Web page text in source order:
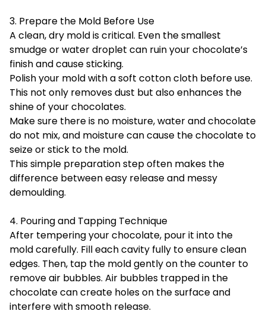
3. Prepare the Mold Before Use
A clean, dry mold is critical. Even the smallest
smudge or water droplet can ruin your chocolate’s
finish and cause sticking.
Polish your mold with a soft cotton cloth before use.
This not only removes dust but also enhances the
shine of your chocolates.
Make sure there is no moisture, water and chocolate
do not mix, and moisture can cause the chocolate to
seize or stick to the mold.
This simple preparation step often makes the
difference between easy release and messy
demoulding.
4. Pouring and Tapping Technique
After tempering your chocolate, pour it into the
mold carefully. Fill each cavity fully to ensure clean
edges. Then, tap the mold gently on the counter to
remove air bubbles. Air bubbles trapped in the
chocolate can create holes on the surface and
interfere with smooth release.